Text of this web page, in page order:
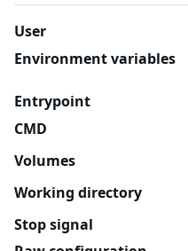
User
Environment variables
Entrypoint
CMD
Volumes
Working directory
Stop signal